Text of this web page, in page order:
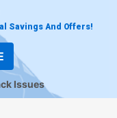
Savings And Offers!
Issues